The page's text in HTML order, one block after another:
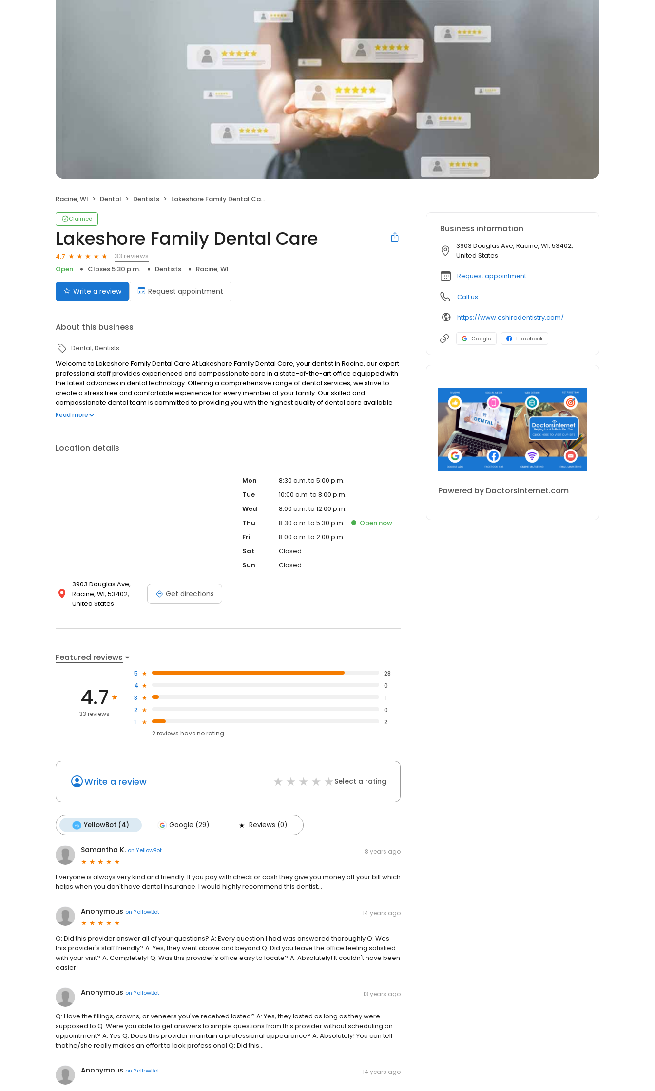
Racine, WI Dental Dentists Lakeshore Family Dental Care
Claimed
Lakeshore Family Dental Care
4.7
33 reviews
Open
Closes 5:30 p.m. Dentists Racine, WI
Write a review Request appointment
About this business
Dental Dentists
Welcome to Lakeshore Family Dental Care At Lakeshore Family Dental Care, your dentist in Racine, our expert
professional staff provides experienced and compassionate care in a state-of-the-art office equipped with
the latest advances in dental technology. Offering a comprehensive range of dental services, we strive to
create a stress free and comfortable experience for every member of your family. Our skilled and
compassionate dental team is committed to providing you with the highest quality of dental care available
today.
Read more
Location details
3903 Douglas Ave,
Racine, WI, 53402,
United States
Get directions
Mon
8:30 a.m. to 5:00 p.m.
Tue
10:00 a.m. to 8:00 p.m.
Wed
8:00 a.m. to 12:00 p.m.
Thu
8:30 a.m. to 5:30 p.m. Open now
Fri
8:00 a.m. to 2:00 p.m.
Sat
Closed
Sun
Closed
Featured reviews
4.7
33 reviews
5
28
4
0
3
1
2
0
1
2
2reviews haveno rating
Write a review Select a rating
YellowBot (4) Google (29) Reviews (0)
Samantha K. on YellowBot 8 years ago
Everyone is always very kind and friendly. If you pay with check or cash they give you money off your bill which
helps when you don't have dental insurance. I would highly recommend this dentist...
Anonymous on YellowBot 14 years ago
Q: Did this provider answer all of your questions? A: Every question I had was answered thoroughly Q: Was
this provider's staff friendly? A: Yes, they went above and beyond Q: Did you leave the office feeling satisfied
with your visit? A: Completely! Q: Was this provider's office easy to locate? A: Absolutely! It couldn't have been
easier!
Anonymous on YellowBot 13 years ago
Q: Have the fillings, crowns, or veneers you've received lasted? A: Yes, they lasted as long as they were
supposed to Q: Were you able to get answers to simple questions from this provider without scheduling an
appointment? A: Yes Q: Does this provider maintain a professional appearance? A: Absolutely! You can tell
that he/she really makes an effort to look professional Q: Did this...
Anonymous on YellowBot 14 years ago
Business information
3903 Douglas Ave, Racine, WI, 53402,
United States
Request appointment
Call us
https://www.oshirodentistry.com/
Google Facebook
Powered by DoctorsInternet.com